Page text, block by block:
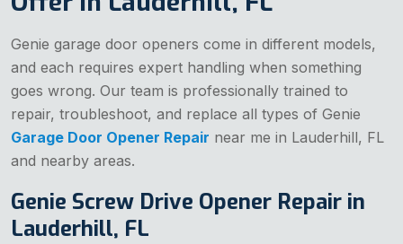
Genie garage door openers come in different models,
and each requires expert handling when something
goes wrong. Our team is professionally trained to
repair, troubleshoot, and replace all types of Genie
Garage Door Opener Repair near me in Lauderhill, FL
and nearby areas.
Genie Screw Drive Opener Repair in
Lauderhill, FL